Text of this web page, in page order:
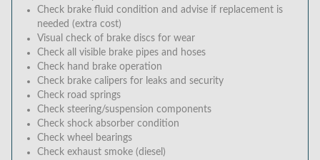
Check brake fluid condition and advise if replacement is
needed (extra cost)
Visual check of brake discs for wear
Check all visible brake pipes and hoses
Check hand brake operation
Check brake calipers for leaks and security
Check road springs
Check steering/suspension components
Check shock absorber condition
Check wheel bearings
Check exhaust smoke (diesel)